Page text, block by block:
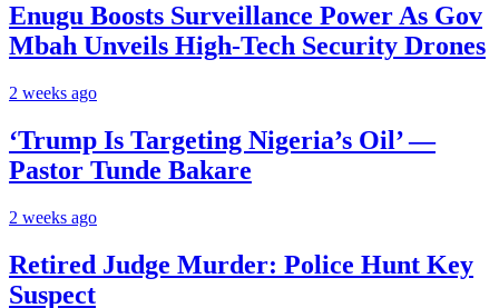
Enugu Boosts Surveillance Power As Gov
Mbah Unveils High-Tech Security Drones
2 weeks ago
‘Trump Is Targeting Nigeria’s Oil’ —
Pastor Tunde Bakare
2 weeks ago
Retired Judge Murder: Police Hunt Key
Suspect